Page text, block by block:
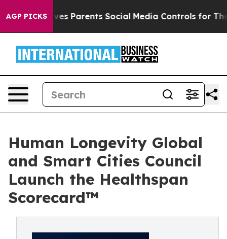
AGP PICKS
Parents Social Media Controls for Their Kids.
Human Longevity Global
and Smart Cities Council
Launch the Healthspan
Scorecard™